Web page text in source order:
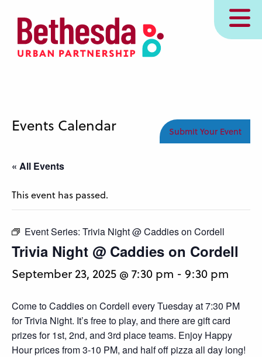
content
MENU
Events Calendar Submit Your Event
« All Events
This event has passed.
Event Series: Trivia Night @ Caddies on Cordell
Trivia Night @ Caddies on Cordell
September 23, 2025 @ 7:30 pm - 9:30 pm
Come to Caddies on Cordell every Tuesday at 7:30 PM
for Trivia Night. It’s free to play, and there are gift card
prizes for 1st, 2nd, and 3rd place teams. Enjoy Happy
Hour prices from 3-10 PM, and half off pizza all day long!